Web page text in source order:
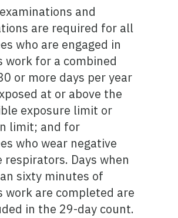
and
are required for all
who are engaged in
work for a combined
or more days per year
at or above the
exposure limit or
limit; and for
who wear negative
respirators. Days when
sixty minutes of
work are completed are
in the 29-day count.